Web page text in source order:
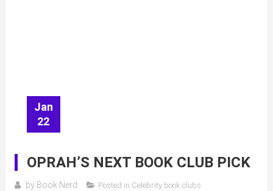
Jan
22
OPRAH’S NEXT BOOK CLUB PICK
by Book Nerd Posted in Celebrity book clubs